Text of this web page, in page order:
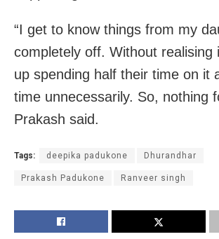
“I get to know things from my
completely off. Without realising
up spending half their time on it
time unnecessarily. So, nothing
Prakash said.
Tags: deepika padukone Dhurandhar
Prakash Padukone Ranveer singh